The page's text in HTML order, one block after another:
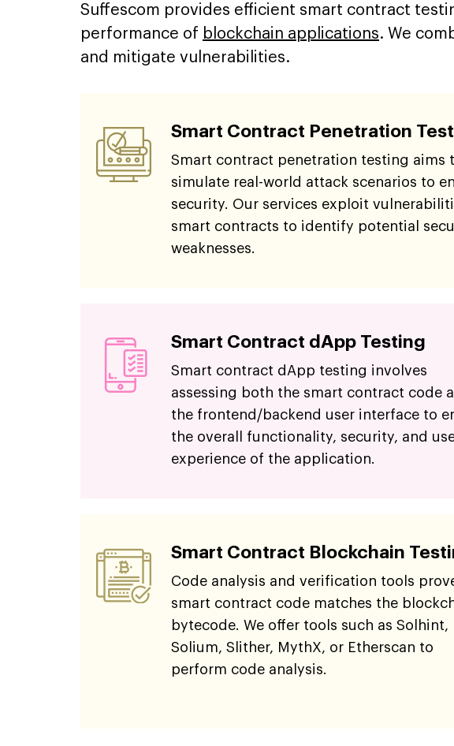
Suffescom provides efficient smart contract
performance of blockchain applications. We
and mitigate vulnerabilities.
Smart Contract Penetration
Smart contract penetration testing aims
simulate real-world attack scenarios to
security. Our services exploit
smart contracts to identify potential
weaknesses.
Smart Contract dApp Testing
Smart contract dApp testing involves
assessing both the smart contract code
the frontend/backend user interface to
the overall functionality, security, and
experience of the application.
Smart Contract Blockchain
Code analysis and verification tools
smart contract code matches the
bytecode. We offer tools such as Solhint,
Solium, Slither, MythX, or Etherscan to
perform code analysis.